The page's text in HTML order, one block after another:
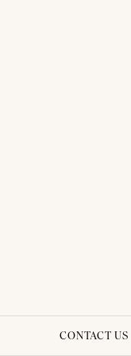
CONTACT US